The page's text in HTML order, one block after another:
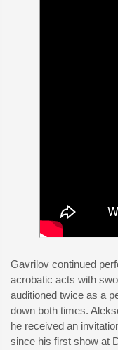
Gavrilov continued
acrobatic acts with
auditioned twice as a
down both times.
he received an
since his first show at